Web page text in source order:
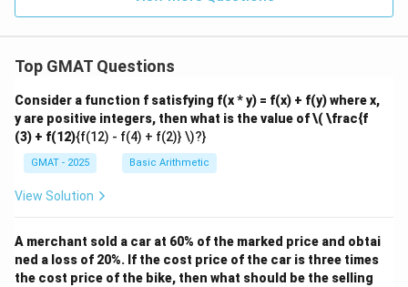
Top GMAT Questions
Consider a function f satisfying f(x * y) = f(x) + f(y) where x,
y are positive integers, then what is the value of\( \frac{f
(3) + f(12){f(12) - f(4) + f(2)} \)?}
GMAT - 2025 Basic Arithmetic
View Solution
A merchant sold a car at 60% of the marked price and obtai
ned a loss of 20%. If the cost price of the car is three times
the cost price of the bike, then what should be the selling